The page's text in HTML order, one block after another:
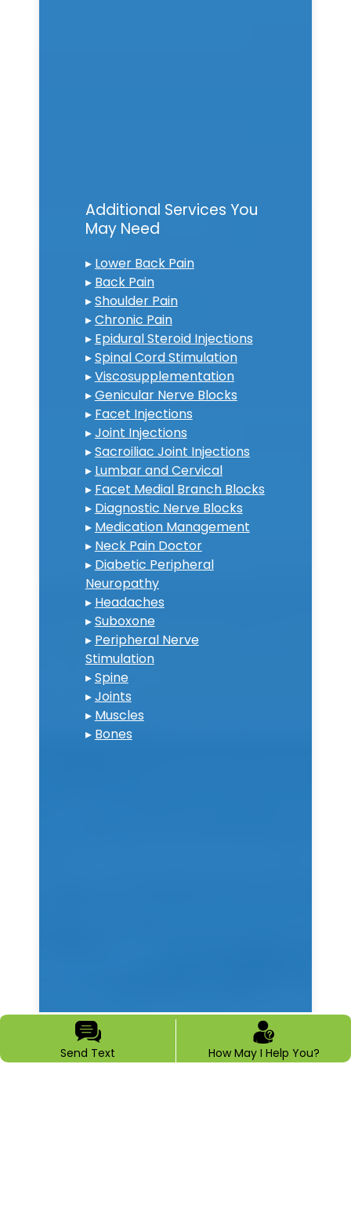
Additional Services You
May Need
▸ Lower Back Pain
▸ Back Pain
▸Shoulder Pain
▸Chronic Pain
▸ Epidural Steroid Injections
▸Spinal Cord Stimulation
▸Viscosupplementation
▸Genicular Nerve Blocks
▸ Facet Injections
▸Joint Injections
▸Sacroiliac Joint Injections
▸ Lumbar and Cervical
▸ Facet Medial Branch Blocks
▸ Diagnostic Nerve Blocks
▸ Medication Management
▸ Neck Pain Doctor
▸ Diabetic Peripheral
Neuropathy
▸ Headaches
▸Suboxone
▸ Peripheral Nerve
Stimulation
▸Spine
▸Joints
▸ Muscles
▸ Bones
Send Text How May I Help You?